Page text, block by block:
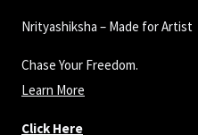
Nrityashiksha – Made for Artist
Chase Your Freedom.
Learn More
Click Here